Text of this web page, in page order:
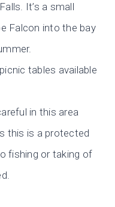
It’s a small
Falcon into the bay
tables available
in this area
this is a protected
fishing or taking of